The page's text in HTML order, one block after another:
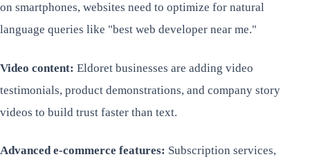
on smartphones, websites need to optimize for natural
language queries like "best web developer near me."
Video content: Eldoret businesses are adding video
testimonials, product demonstrations, and company story
videos to build trust faster than text.
Advanced e-commerce features: Subscription services,